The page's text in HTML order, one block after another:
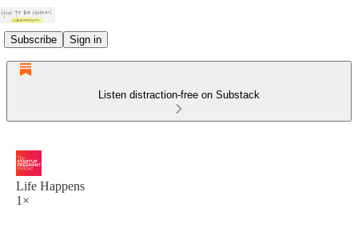
Subscribe Sign in
Listen distraction-free on Substack
Life Happens
1×